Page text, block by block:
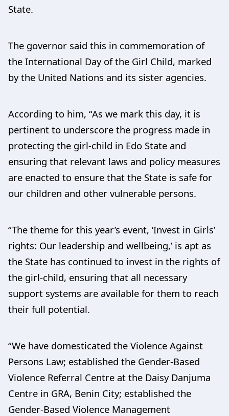
State.
The governor said this in commemoration of
the International Day of the Girl Child, marked
by the United Nations and its sister agencies.
According to him, “As we mark this day, it is
pertinent to underscore the progress made in
protecting the girl-child in Edo State and
ensuring that relevant laws and policy measures
are enacted to ensure that the State is safe for
our children and other vulnerable persons.
“The theme for this year’s event, ‘Invest in Girls’
rights: Our leadership and wellbeing,’ is apt as
the State has continued to invest in the rights of
the girl-child, ensuring that all necessary
support systems are available for them to reach
their full potential.
“We have domesticated the Violence Against
Persons Law; established the Gender-Based
Violence Referral Centre at the Daisy Danjuma
Centre in GRA, Benin City; established the
Gender-Based Violence Management